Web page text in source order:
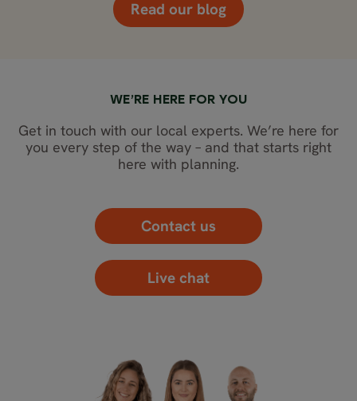
Read our blog
WE’RE HERE FOR YOU
Get in touch with our local experts. We’re here for
you every step of the way – and that starts right
here with planning.
Contact us
Live chat